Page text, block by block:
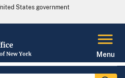
States government
Menu